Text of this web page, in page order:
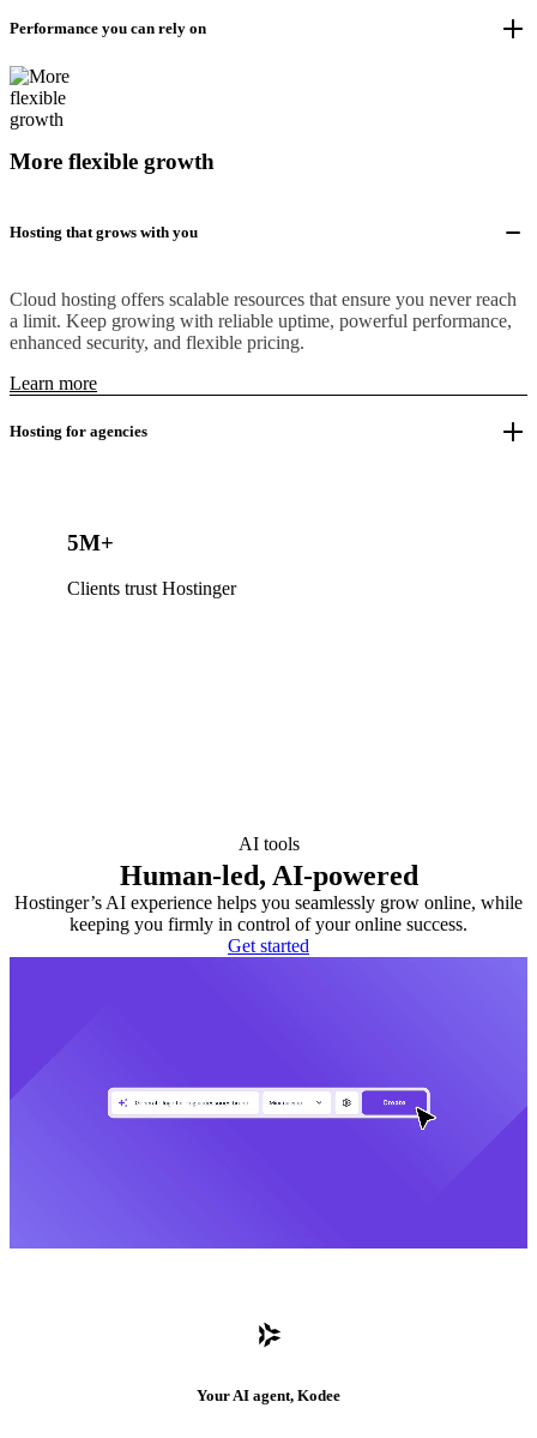
Performance you can rely on
More flexible growth
Hosting that grows with you
Cloud hosting offers scalable resources that ensure you never reach
a limit. Keep growing with reliable uptime, powerful performance,
enhanced security, and flexible pricing.
Learn more
Hosting for agencies
5M+
Clients trust Hostinger
AI tools
Human-led, AI-powered
Hostinger’s AI experience helps you seamlessly grow online, while
keeping you firmly in control of your online success.
Get started
Your AI agent, Kodee